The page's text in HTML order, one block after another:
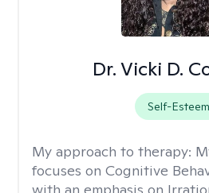
Dr. Vicki D.
Self-Esteem
My approach to therapy:
focuses on Cognitive